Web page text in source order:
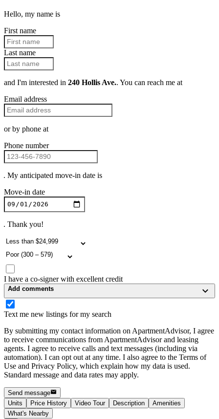
Hello, my name is
First name
Last name
and I'm interested in 240 Hollis Ave.. You can reach me at
Email address
or by phone at
Phone number
. My anticipated move-in date is
Move-in date
. Thank you!
I have a co-signer with excellent credit
Add comments
Text me new listings for my search
By submitting my contact information on ApartmentAdvisor, I agree
to receive communications from ApartmentAdvisor and leasing
agents. I agree to receive calls and text messages (including via
automation). I can opt out at any time. I also agree to the Terms of
Use and Privacy Policy, which explain how my data is used.
Standard message and data rates may apply.
Send message
Units
Price History Video Tour Description
Amenities
What's Nearby